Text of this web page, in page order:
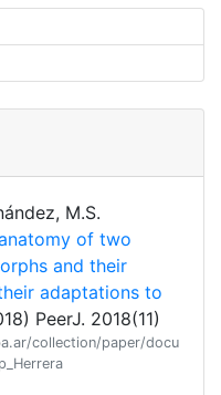
M.S.
of two
and their
adaptations to
PeerJ. 2018(11)
collection/paper/docu